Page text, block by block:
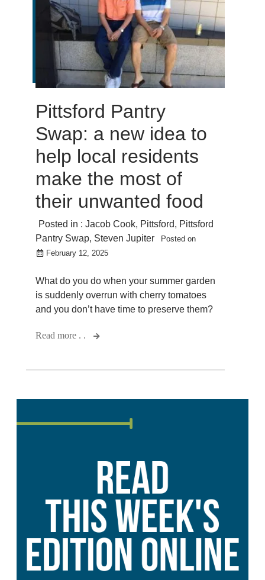
Pittsford Pantry
Swap: a new idea to
help local residents
make the most of
their unwanted food
Posted in : Jacob Cook, Pittsford, Pittsford
Pantry Swap, Steven Jupiter
Posted on
February 12, 2025
What do you do when your summer garden
is suddenly overrun with cherry tomatoes
and you don’t have time to preserve them?
Read more . .